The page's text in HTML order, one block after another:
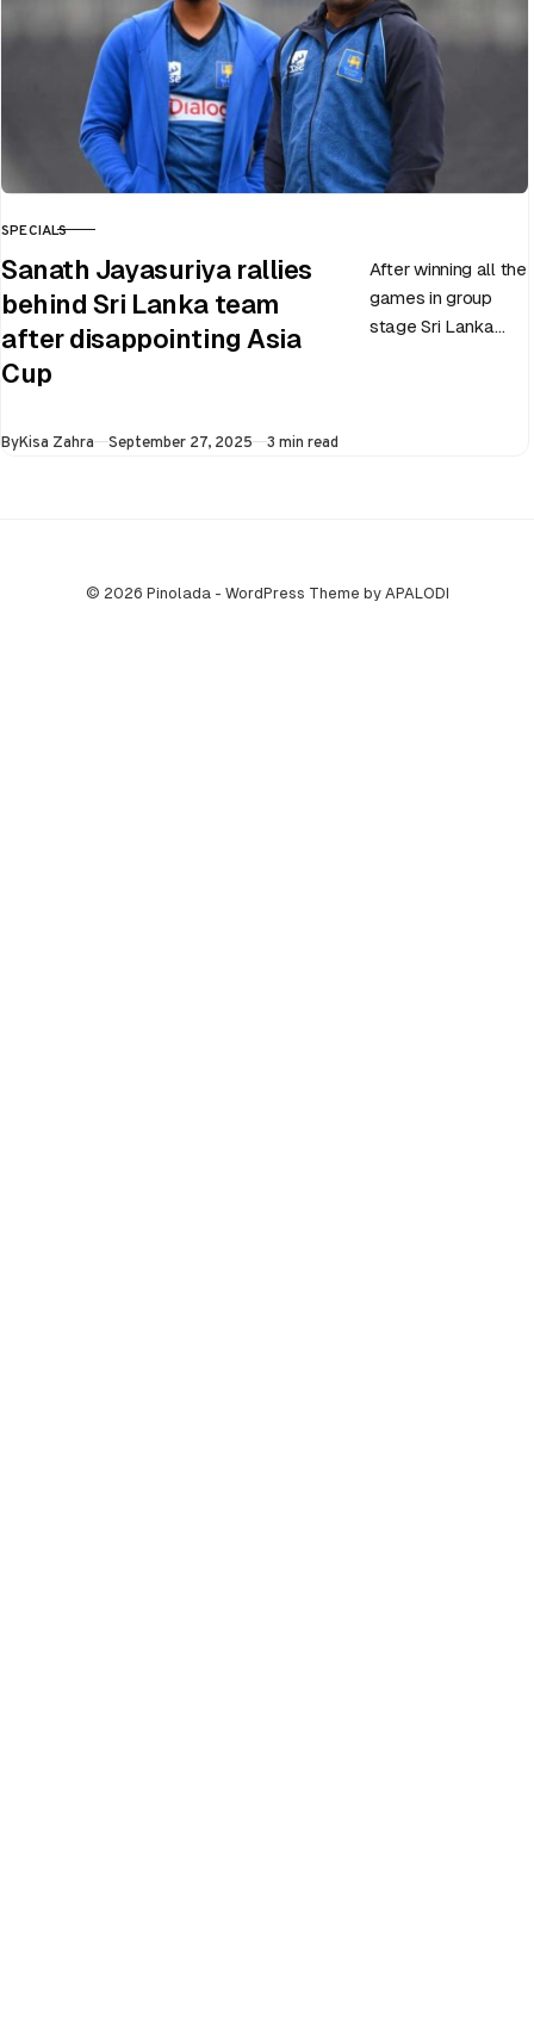
CATEGORY
SPECIALS
Sanath Jayasuriya rallies
behind Sri Lanka team
after disappointing Asia
Cup
After winning all the
games in group
stage Sri Lanka
ByKisa Zahra Published
September 27, 2025 3 min read
© 2026 Pinolada - WordPress Theme by APALODI